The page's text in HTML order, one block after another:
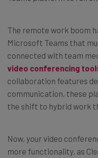
The remote work boom
Microsoft Teams that
connected with team
video conferencing
collaboration features
communication, these
the shift to hybrid work
Now, your video
more functionality, as